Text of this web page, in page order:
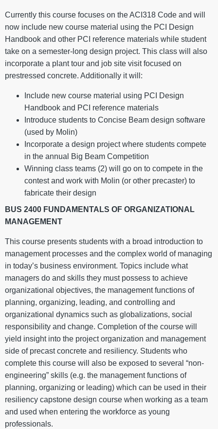
Currently this course focuses on the ACI318 Code and will
now include new course material using the PCI Design
Handbook and other PCI reference materials while student
take on a semester-long design project. This class will also
incorporate a plant tour and job site visit focused on
prestressed concrete. Additionally it will:
Include new course material using PCI Design
Handbook and PCI reference materials
Introduce students to Concise Beam design software
(used by Molin)
Incorporate a design project where students compete
in the annual Big Beam Competition
Winning class teams (2) will go on to compete in the
contest and work with Molin (or other precaster) to
fabricate their design
BUS 2400 FUNDAMENTALS OF ORGANIZATIONAL
MANAGEMENT
This course presents students with a broad introduction to
management processes and the complex world of managing
in today’s business environment. Topics include what
managers do and skills they must possess to achieve
organizational objectives, the management functions of
planning, organizing, leading, and controlling and
organizational dynamics such as globalizations, social
responsibility and change. Completion of the course will
yield insight into the project organization and management
side of precast concrete and resiliency. Students who
complete this course will also be exposed to several “non-
engineering” skills (e.g. the management functions of
planning, organizing or leading) which can be used in their
resiliency capstone design course when working as a team
and used when entering the workforce as young
professionals.